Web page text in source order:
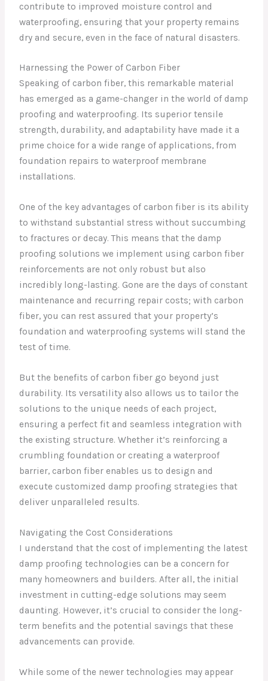
contribute to improved moisture control and
waterproofing, ensuring that your property remains
dry and secure, even in the face of natural disasters.
Harnessing the Power of Carbon Fiber
Speaking of carbon fiber, this remarkable material
has emerged as a game-changer in the world of damp
proofing and waterproofing. Its superior tensile
strength, durability, and adaptability have made it a
prime choice for a wide range of applications, from
foundation repairs to waterproof membrane
installations.
One of the key advantages of carbon fiber is its ability
to withstand substantial stress without succumbing
to fractures or decay. This means that the damp
proofing solutions we implement using carbon fiber
reinforcements are not only robust but also
incredibly long-lasting. Gone are the days of constant
maintenance and recurring repair costs; with carbon
fiber, you can rest assured that your property’s
foundation and waterproofing systems will stand the
test of time.
But the benefits of carbon fiber go beyond just
durability. Its versatility also allows us to tailor the
solutions to the unique needs of each project,
ensuring a perfect fit and seamless integration with
the existing structure. Whether it’s reinforcing a
crumbling foundation or creating a waterproof
barrier, carbon fiber enables us to design and
execute customized damp proofing strategies that
deliver unparalleled results.
Navigating the Cost Considerations
I understand that the cost of implementing the latest
damp proofing technologies can be a concern for
many homeowners and builders. After all, the initial
investment in cutting-edge solutions may seem
daunting. However, it’s crucial to consider the long-
term benefits and the potential savings that these
advancements can provide.
While some of the newer technologies may appear